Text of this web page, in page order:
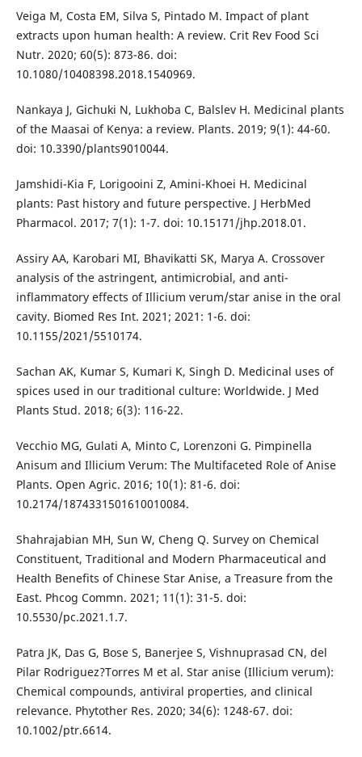
Veiga M, Costa EM, Silva S, Pintado M. Impact of plant
extracts upon human health: A review. Crit Rev Food Sci
Nutr. 2020; 60(5): 873-86. doi:
10.1080/10408398.2018.1540969.
Nankaya J, Gichuki N, Lukhoba C, Balslev H. Medicinal plants
of the Maasai of Kenya: a review. Plants. 2019; 9(1): 44-60.
doi: 10.3390/plants9010044.
Jamshidi-Kia F, Lorigooini Z, Amini-Khoei H. Medicinal
plants: Past history and future perspective. J HerbMed
Pharmacol. 2017; 7(1): 1-7. doi: 10.15171/jhp.2018.01.
Assiry AA, Karobari MI, Bhavikatti SK, Marya A. Crossover
analysis of the astringent, antimicrobial, and anti-
inflammatory effects of Illicium verum/star anise in the oral
cavity. Biomed Res Int. 2021; 2021: 1-6. doi:
10.1155/2021/5510174.
Sachan AK, Kumar S, Kumari K, Singh D. Medicinal uses of
spices used in our traditional culture: Worldwide. J Med
Plants Stud. 2018; 6(3): 116-22.
Vecchio MG, Gulati A, Minto C, Lorenzoni G. Pimpinella
Anisum and Illicium Verum: The Multifaceted Role of Anise
Plants. Open Agric. 2016; 10(1): 81-6. doi:
10.2174/1874331501610010084.
Shahrajabian MH, Sun W, Cheng Q. Survey on Chemical
Constituent, Traditional and Modern Pharmaceutical and
Health Benefits of Chinese Star Anise, a Treasure from the
East. Phcog Commn. 2021; 11(1): 31-5. doi:
10.5530/pc.2021.1.7.
Patra JK, Das G, Bose S, Banerjee S, Vishnuprasad CN, del
Pilar Rodriguez?Torres M et al. Star anise (Illicium verum):
Chemical compounds, antiviral properties, and clinical
relevance. Phytother Res. 2020; 34(6): 1248-67. doi:
10.1002/ptr.6614.